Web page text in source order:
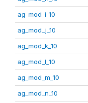
ag_mod_i_10
ag_mod_j_10
ag_mod_k_10
ag_mod_l_10
ag_mod_m_10
ag_mod_n_10